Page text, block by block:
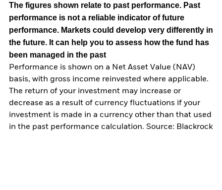
The figures shown relate to past performance. Past
performance is not a reliable indicator of future
performance. Markets could develop very differently in
the future. It can help you to assess how the fund has
been managed in the past
Performance is shown on a Net Asset Value (NAV)
basis, with gross income reinvested where applicable.
The return of your investment may increase or
decrease as a result of currency fluctuations if your
investment is made in a currency other than that used
in the past performance calculation. Source: Blackrock